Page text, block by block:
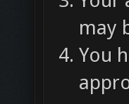
may
You